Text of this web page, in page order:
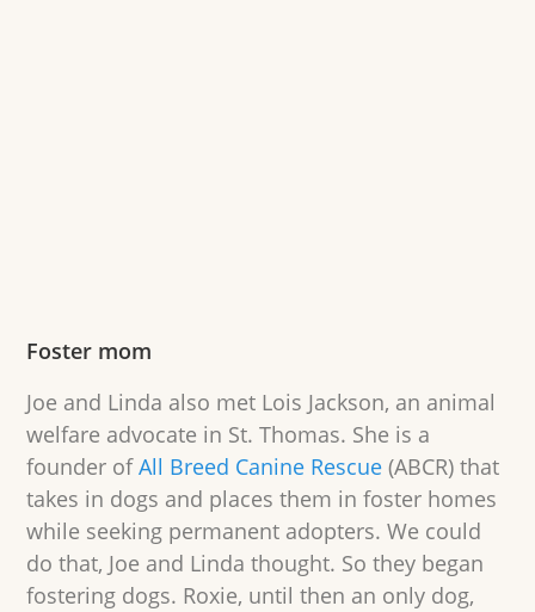
Foster mom
Joe and Linda also met Lois Jackson, an animal
welfare advocate in St. Thomas. She is a
founder ofAll Breed Canine Rescue (ABCR) that
takes in dogs and places them in foster homes
while seeking permanent adopters. We could
do that, Joe and Linda thought. So they began
fostering dogs. Roxie, until then an only dog,